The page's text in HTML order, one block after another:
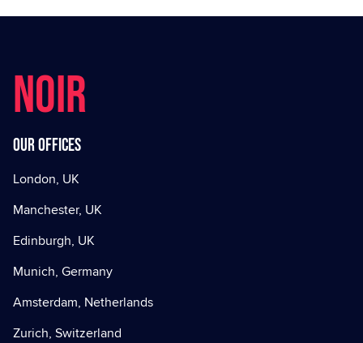
NOIR
Our offices
London, UK
Manchester, UK
Edinburgh, UK
Munich, Germany
Amsterdam, Netherlands
Zurich, Switzerland